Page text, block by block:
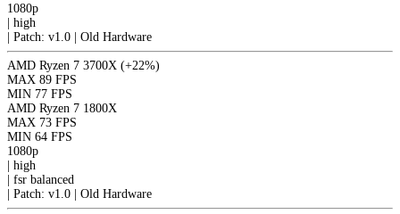
1080p
high
Patch: v1.0 | Old Hardware
AMD Ryzen 7 3700X (+22%)
MAX 89 FPS
MIN 77 FPS
AMD Ryzen 7 1800X
MAX 73 FPS
MIN 64 FPS
1080p
high
fsr balanced
Patch: v1.0 | Old Hardware